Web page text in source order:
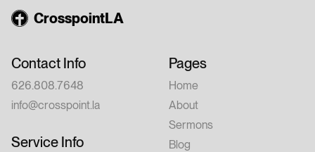
CrosspointLA
Contact Info
626.808.7648
info@crosspoint.la
Service Info
Pages
Home
About
Sermons
Blog